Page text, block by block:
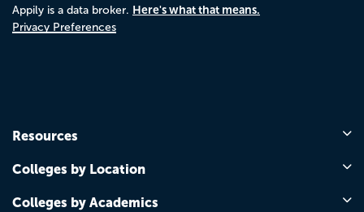
Appily is a data broker. Here's what that means.
Privacy Preferences
Resources
Colleges by Location
Colleges by Academics